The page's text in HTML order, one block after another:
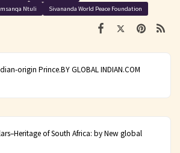
Ntuli
Sivananda World Peace Foundation
origin Prince.BY GLOBAL INDIAN.COM
of South Africa: by New global